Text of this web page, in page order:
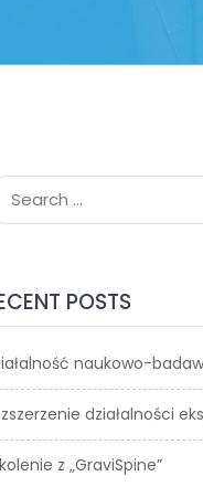
POSTS
naukowo-
działalności
z „GraviSpine”